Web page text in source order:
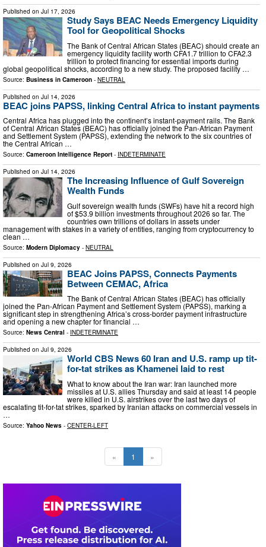
Published on Jul 17, 2026
Study Says BEAC Needs Emergency Liquidity
Tool for Geopolitical Shocks
The Bank of Central African States (BEAC) should create an
emergency liquidity facility worth CFA1.7 trillion to CFA2.3
trillion to protect financing for essential imports during
global geopolitical shocks, according to a new study. The proposed facility …
Source: Business in Cameroon - NEUTRAL
Published on Jul 14, 2026
BEAC joins PAPSS, linking Central Africa to instant payments
Central Africa has plugged into the continent’s instant-payment rails. The Bank
of Central African States (BEAC) has officially joined the Pan-African Payment
and Settlement System (PAPSS), extending the network to the six countries of
the Central African …
Source: Cameroon Intelligence Report - INDETERMINATE
Published on Jul 14, 2026
The Increasing Influence of Gulf Sovereign
Wealth Funds
Gulf sovereign wealth funds (SWFs) have hit a record high
of $53.9 billion investments throughout 2026 so far. The
countries own trillions of dollars in assets under
management with stakes in a variety of entities, ranging from cryptocurrency to
clean …
Source: Modern Diplomacy - NEUTRAL
Published on Jul 9, 2026
BEAC Joins PAPSS, Connects Payments
Between CEMAC, Africa
The Bank of Central African States (BEAC) has officially
joined the Pan-African Payment and Settlement System (PAPSS), marking a
significant step in strengthening Africa’s cross-border payment infrastructure
and opening a new chapter for financial …
Source: News Central - INDETERMINATE
Published on Jul 9, 2026
World CBS News 60 Iran and U.S. ramp up tit-
for-tat strikes as Khamenei laid to rest
What to know about the Iran war: Iran launched more
missiles at U.S. allies Thursday and said at least 14 people
were killed in U.S. airstrikes over the last two days of
escalating tit-for-tat strikes, sparked by Iranian attacks on commercial vessels in
…
Source: Yahoo News - CENTER-LEFT
« 1 »